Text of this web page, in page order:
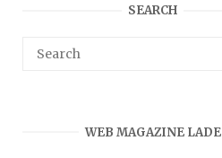
SEARCH
WEB MAGAZINE LADE